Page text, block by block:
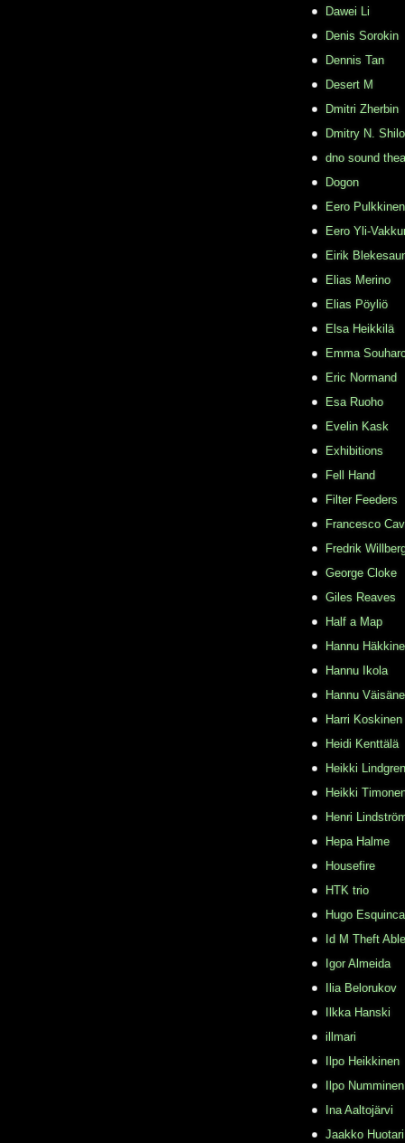
Dawei Li
Denis Sorokin
Dennis Tan
Desert M
Dmitri Zherbin
Dmitry N.
dno sound
Dogon
Eero Pulkkinen
Eero Yli-
Eirik
Elias Merino
Elias Pöyliö
Elsa Heikkilä
Emma
Eric Normand
Esa Ruoho
Evelin Kask
Exhibitions
Fell Hand
Filter Feeders
Francesco
Fredrik
George Cloke
Giles Reaves
Half a Map
Hannu
Hannu Ikola
Hannu
Harri Koskinen
Heidi Kenttälä
Heikki Lindgren
Heikki
Henri
Hepa Halme
Housefire
HTK trio
Hugo Esquinca
Id M Theft Able
Igor Almeida
Ilia Belorukov
Ilkka Hanski
illmari
Ilpo Heikkinen
Ilpo Numminen
Ina Aaltojärvi
Jaakko Huotari